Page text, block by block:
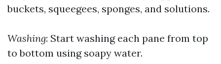
buckets, squeegees, sponges, and solutions.
Washing: Start washing each pane from top
to bottom using soapy water.